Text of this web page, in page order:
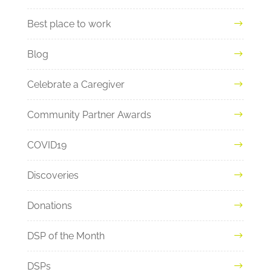
Best place to work
Blog
Celebrate a Caregiver
Community Partner Awards
COVID19
Discoveries
Donations
DSP of the Month
DSPs